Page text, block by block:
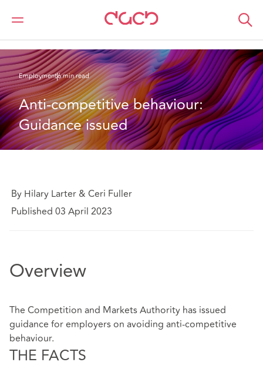
Home
What we think
Employment6 min read
Anti-competitive behaviour:
Guidance issued
By Hilary Larter & Ceri Fuller
Published 03 April 2023
Overview
The Competition and Markets Authority has issued
guidance for employers on avoiding anti-competitive
behaviour.
THE FACTS